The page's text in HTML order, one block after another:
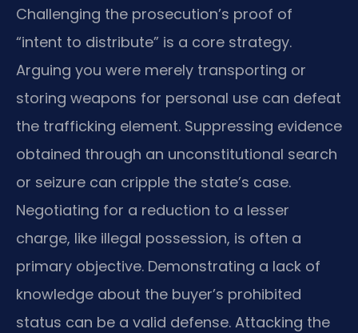
Challenging the prosecution’s proof of
“intent to distribute” is a core strategy.
Arguing you were merely transporting or
storing weapons for personal use can defeat
the trafficking element. Suppressing evidence
obtained through an unconstitutional search
or seizure can cripple the state’s case.
Negotiating for a reduction to a lesser
charge, like illegal possession, is often a
primary objective. Demonstrating a lack of
knowledge about the buyer’s prohibited
status can be a valid defense. Attacking the